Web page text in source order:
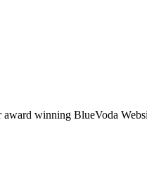
winning BlueVoda